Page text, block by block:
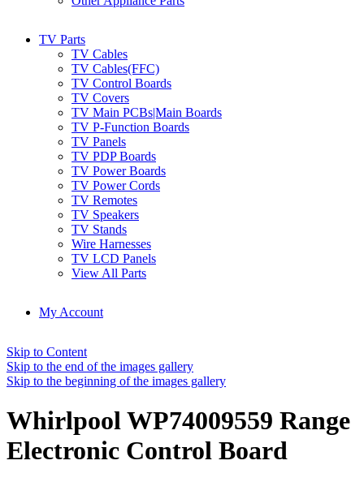
TV Parts
TV Cables
TV Cables(FFC)
TV Control Boards
TV Covers
TV Main PCBs|Main Boards
TV P-Function Boards
TV Panels
TV PDP Boards
TV Power Boards
TV Power Cords
TV Remotes
TV Speakers
TV Stands
Wire Harnesses
TV LCD Panels
View All Parts
My Account
Skip to Content
Skip to the end of the images gallery
Skip to the beginning of the images gallery
Whirlpool WP74009559 Range
Electronic Control Board